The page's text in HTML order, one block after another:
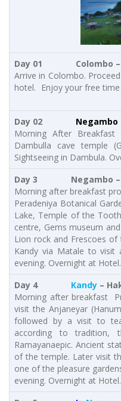
Day 01 Colombo –
Arrive in Colombo.
hotel. Enjoy your free
Day 02 Negambo
Morning After
Dambulla cave temple
Sightseeing in Dambula.
Day 3
Negambo
Morning after breakfast
Peradeniya Botanical
Lake, Temple of the
centre, Gems museum
Lion rock and Frescoes
Kandy via Matale to visit
evening. Overnight at Hotel.
Day 4 Kandy –
Morning after breakfast
visit the Anjaneyar
followed by a visit to
according to
Ramayanaepic. Ancient
of the temple. Later visit
one of the pleasure
evening. Overnight at Hotel.